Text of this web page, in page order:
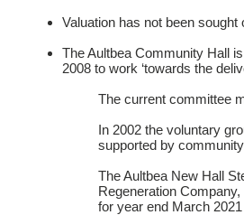
Valuation has not been
The Aultbea Community Hall
2008 to work ‘towards the
The current committee
In 2002 the voluntary
supported by
The Aultbea New Hall
Regeneration
for year end March